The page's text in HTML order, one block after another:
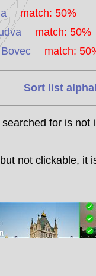
match: 50%
match: 50%
Bovec match:
Sort list
for is not
not clickable, it